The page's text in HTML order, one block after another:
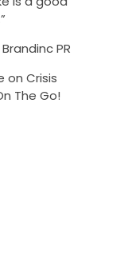
PR
on Crisis
The Go!